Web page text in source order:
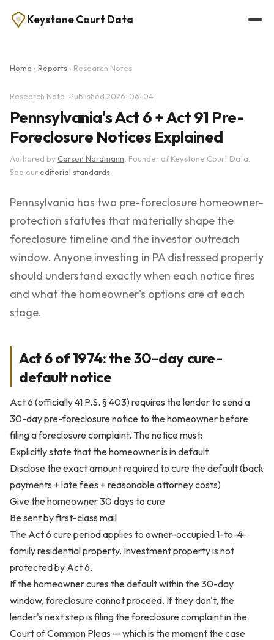
Keystone Court Data
Home › Reports › Research Notes
Research Note · Published 2026-06-04
Pennsylvania's Act 6 + Act 91 Pre-
Foreclosure Notices Explained
Authored by Carson Nordmann , Founder of Keystone Court Data.
See our editorial standards
Pennsylvania has two pre-foreclosure homeowner-
protection statutes that materially shape the
foreclosure timeline and the investor outreach
window. Anyone investing in PA distressed property
should understand exactly when each notice fires
and what the homeowner's options are at each
stage.
Act 6 of 1974: the 30-day cure-
default notice
Act 6 (officially 41 P.S. § 403) requires the lender to send a
30-day pre-foreclosure notice to the homeowner before
filing a foreclosure complaint. The notice must:
Explicitly state that the homeowner is in default
Disclose the exact amount required to cure the default (back
payments + late fees + reasonable attorney costs)
Give the homeowner 30 days to cure
Be sent by first-class mail
The Act 6 cure period applies to owner-occupied 1-to-4-
family residential property. Investment property is not
protected by Act 6.
If the homeowner cures the default within the 30-day
window, foreclosure cannot proceed. If they don't, the
lender's next step is filing the foreclosure complaint in the
Court of Common Pleas — which is the moment the case